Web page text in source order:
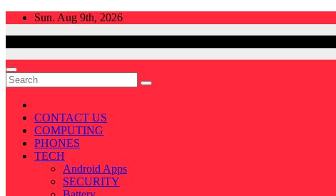
Skip
Sun. Aug 9th, 2026
CONTACT US
COMPUTING
PHONES
TECH
Android Apps
SECURITY